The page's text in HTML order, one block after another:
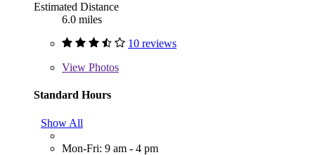
Estimated Distance
6.0 miles
10 reviews
View Photos
Standard Hours
Show All
Mon-Fri: 9 am - 4 pm